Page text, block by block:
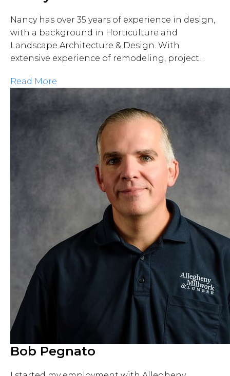
Nancy has over 35 years of experience in design,
with a background in Horticulture and
Landscape Architecture & Design. With
extensive experience of remodeling, project…
Read More
Bob Pegnato